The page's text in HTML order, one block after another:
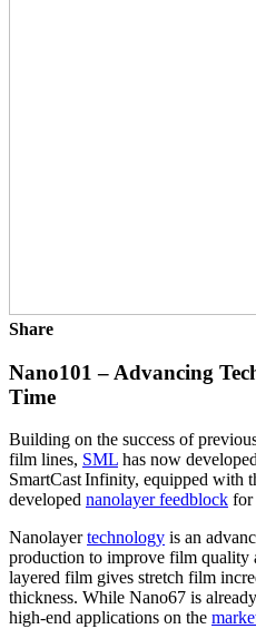
Share
Nano101 – Advancing
Time
Building on the success of
film lines, SML has now
SmartCast Infinity, equipped with
developed nanolayer feedblock for
Nanolayertechnology is an
production to improve film quality
layered film gives stretch film
thickness. While Nano67 is
high-end applications on the